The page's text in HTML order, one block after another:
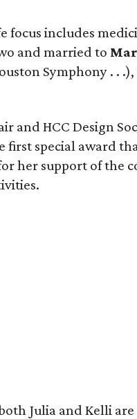
focus includes
and married to
Symphony . .
and HCC Design
first special award
her support of the
Julia and Kelli